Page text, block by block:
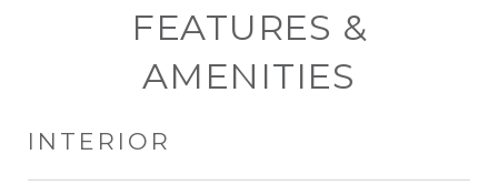
FEATURES &
AMENITIES
INTERIOR